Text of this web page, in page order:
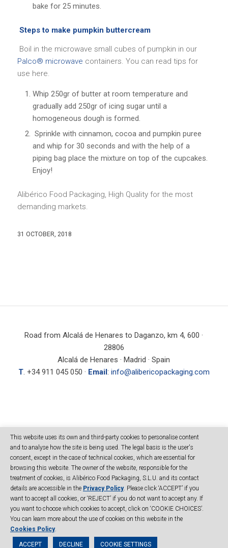
bake for 25 minutes.
Steps to make pumpkin buttercream
Boil in the microwave small cubes of pumpkin in our
Palco® microwave containers. You can read tips for
use here.
Whip 250gr of butter at room temperature and
gradually add 250gr of icing sugar until a
homogeneous dough is formed.
Sprinkle with cinnamon, cocoa and pumpkin puree
and whip for 30 seconds and with the help of a
piping bag place the mixture on top of the cupcakes.
Enjoy!
Alibérico Food Packaging, High Quality for the most
demanding markets.
31 OCTOBER, 2018
Road from Alcalá de Henares to Daganzo, km 4, 600 ·
28806
Alcalá de Henares · Madrid · Spain
T. +34 911 045 050 · Email : info@alibericopackaging.com
© Copyright Alibérico Packaging - All right reserved Site map
notice|Privacy Policy
This website uses its own and third-party cookies to personalise content
and to analyse how the site is being used. The legal basis is the user's
consent, except in the case of technical cookies, which are essential for
browsing this website. The owner of the website, responsible for the
treatment of cookies, is Alibérico Food Packaging, S.L.U. and its contact
details are accessible in the Privacy Policy. Please click ‘ACCEPT’ if you
want to accept all cookies, or ‘REJECT’ if you do not want to accept any. If
you want to choose which cookies to accept, click on ‘COOKIE CHOICES’.
You can learn more about the use of cookies on this website in the
Cookies Policy.
ACCEPT DECLINE COOKIE SETTINGS